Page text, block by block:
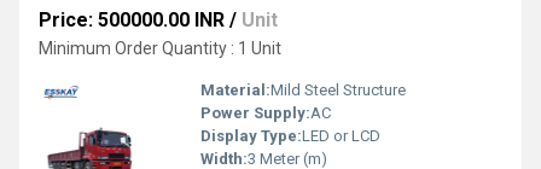
Price: 500000.00 INR / Unit
Minimum Order Quantity : 1 Unit
Material:Mild Steel Structure
Power Supply:AC
Display Type:LED or LCD
Width:3 Meter (m)